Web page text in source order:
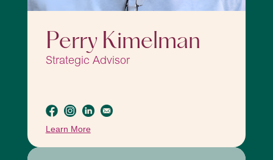
Perry Kimelman
Strategic Advisor
Learn More